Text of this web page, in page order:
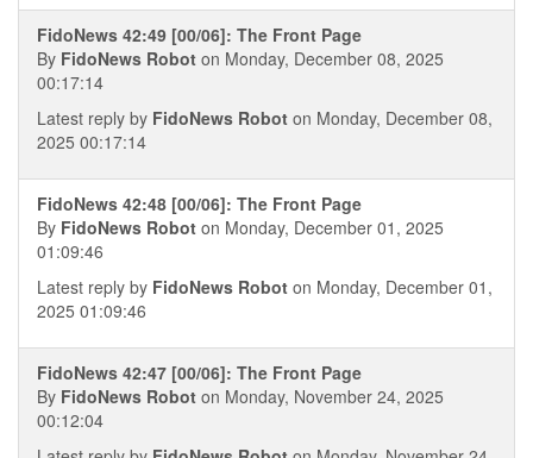
FidoNews 42:49 [00/06]: The Front Page
By FidoNews Robot on Monday, December 08, 2025
00:17:14
Latest reply by FidoNews Robot on Monday, December 08,
2025 00:17:14
FidoNews 42:48 [00/06]: The Front Page
By FidoNews Robot on Monday, December 01, 2025
01:09:46
Latest reply by FidoNews Robot on Monday, December 01,
2025 01:09:46
FidoNews 42:47 [00/06]: The Front Page
By FidoNews Robot on Monday, November 24, 2025
00:12:04